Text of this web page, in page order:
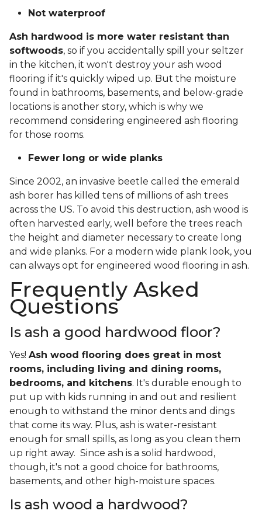
Not waterproof
Ash hardwood is more water resistant than
softwoods, so if you accidentally spill your seltzer
in the kitchen, it won't destroy your ash wood
flooring if it's quickly wiped up. But the moisture
found in bathrooms, basements, and below-grade
locations is another story, which is why we
recommend considering engineered ash flooring
for those rooms.
Fewer long or wide planks
Since 2002, an invasive beetle called the emerald
ash borer has killed tens of millions of ash trees
across the US. To avoid this destruction, ash wood is
often harvested early, well before the trees reach
the height and diameter necessary to create long
and wide planks. For a modern wide plank look, you
can always opt for engineered wood flooring in ash.
Frequently Asked
Questions
Is ash a good hardwood floor?
Yes! Ash wood flooring does great in most
rooms, including living and dining rooms,
bedrooms, and kitchens. It's durable enough to
put up with kids running in and out and resilient
enough to withstand the minor dents and dings
that come its way. Plus, ash is water-resistant
enough for small spills, as long as you clean them
up right away. Since ash is a solid hardwood,
though, it's not a good choice for bathrooms,
basements, and other high-moisture spaces.
Is ash wood a hardwood?